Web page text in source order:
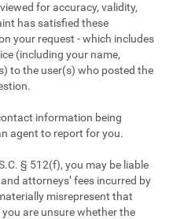
for accuracy, validity,
has satisfied these
your request - which includes
(including your name,
to the user(s) who posted the
information being
agent to report for you.
§ 512(f), you may be liable
attorneys’ fees incurred by
misrepresent that
are unsure whether the